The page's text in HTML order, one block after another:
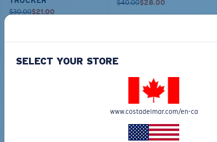
$30.00$21.00
ADD TO CART
$40.00$28.00
TOP OFF YOUR ADVENTURE WITH
THE PERFECT SUNGLASSES
Explore shades designed for every water adventure
SELECT YOUR STORE
www.costadelmar.com/en-ca